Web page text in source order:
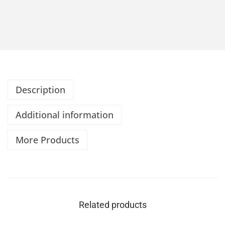
Description
Additional information
More Products
Related products